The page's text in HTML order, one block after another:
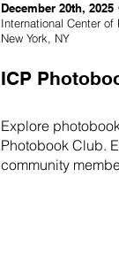
December 20th,
International Center of
New York, NY
ICP
Explore
Photobook Club.
community